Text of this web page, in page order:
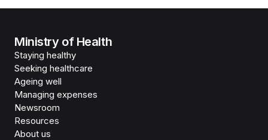
Ministry of Health
Staying healthy
Seeking healthcare
Ageing well
Managing expenses
Newsroom
Resources
About us